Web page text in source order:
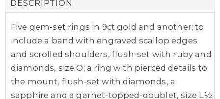
DESCRIPTION
Five gem-set rings in 9ct gold and another; to
include a band with engraved scallop edges
and scrolled shoulders, flush-set with ruby and
diamonds, size O; a ring with pierced details to
the mount, flush-set with diamonds, a
sapphire and a garnet-topped-doublet, size L½;